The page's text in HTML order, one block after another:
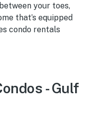
your toes,
that’s equipped
condo rentals
- Gulf